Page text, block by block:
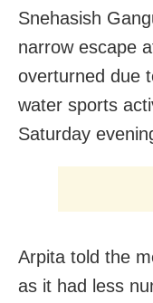
Snehasish
narrow escape
overturned due
water sports
Saturday
Arpita told the
as it had less